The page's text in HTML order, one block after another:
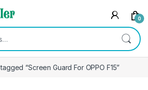
0
“Screen Guard For OPPO F15”